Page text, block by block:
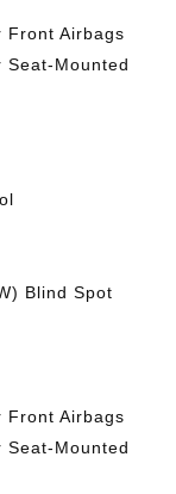
Front Airbags
Seat-Mounted
Blind Spot
Front Airbags
Seat-Mounted